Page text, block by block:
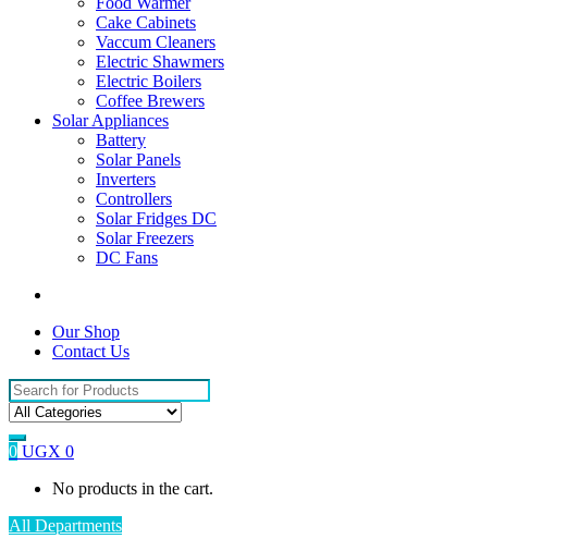
Cake Cabinets
Vaccum Cleaners
Electric Shawmers
Electric Boilers
Coffee Brewers
Solar Appliances
Battery
Solar Panels
Inverters
Controllers
Solar Fridges DC
Solar Freezers
DC Fans
Our Shop
Contact Us
Search
for:
0 UGX 0
No products in the cart.
All Departments